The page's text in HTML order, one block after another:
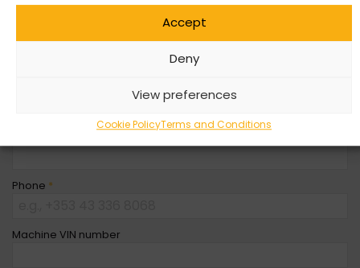
Accept
Deny
View preferences
Cookie PolicyTerms and Conditions
First Name*
Phone *
Machine VIN number